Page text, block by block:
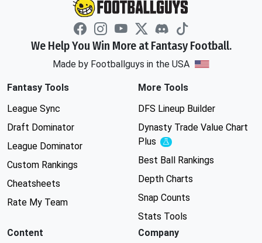
We Help You Win More at Fantasy Football.
Made by Footballguys in the USA
Fantasy Tools
League Sync
Draft Dominator
League Dominator
Custom Rankings
Cheatsheets
Rate My Team
More Tools
DFS Lineup Builder
Dynasty Trade Value Chart
Plus
Experimental
Best Ball Rankings
Depth Charts
Snap Counts
Stats Tools
Content
Company